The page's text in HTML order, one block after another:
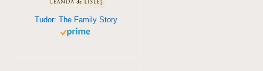
Tudor: The Family Story